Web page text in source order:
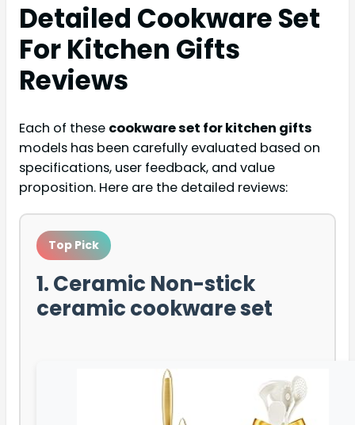
Detailed Cookware Set
For Kitchen Gifts
Reviews
Each of these cookware set for kitchen gifts
models has been carefully evaluated based on
specifications, user feedback, and value
proposition. Here are the detailed reviews:
Top Pick
1. Ceramic Non-stick
ceramic cookware set